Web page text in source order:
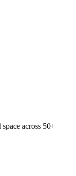
across 50+